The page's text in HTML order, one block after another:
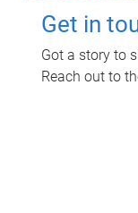
Get in
Got a story to
Reach out to